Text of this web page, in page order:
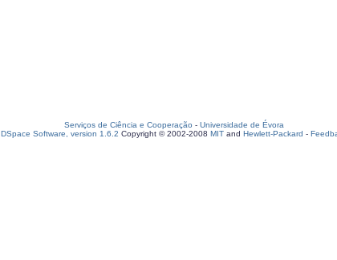
Serviços de Ciência e Cooperação - Universidade de Évora
DSpace Software, version 1.6.2 Copyright © 2002-2008 MIT and Hewlett-Packard -